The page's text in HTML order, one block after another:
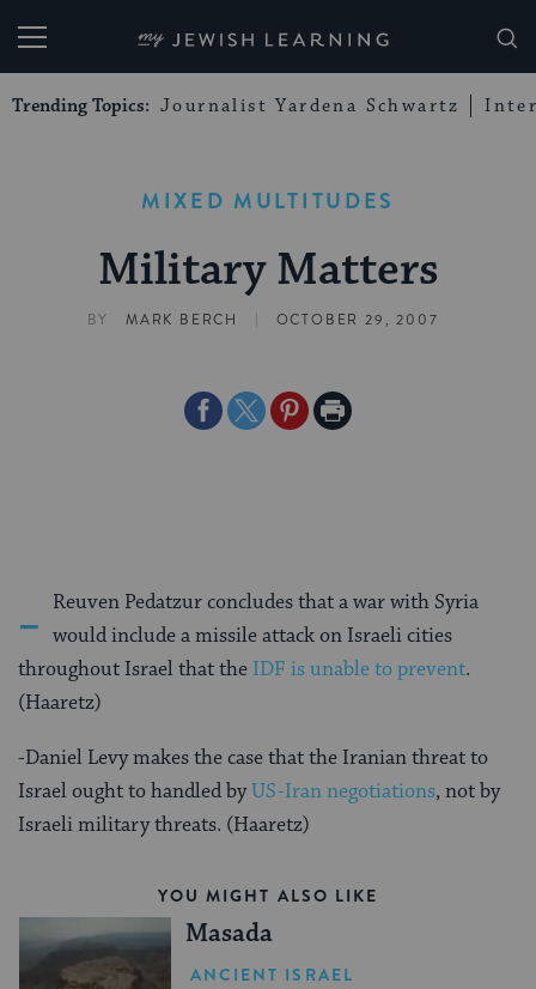
My Jewish Learning
Trending Topics: Journalist Yardena Schwartz
MIXED MULTITUDES
Military Matters
BY MARK BERCH | OCTOBER 29, 2007
ShareShareSharePrint
- Reuven Pedatzur concludes that a war with Syria
would include a missile attack on Israeli cities
throughout Israel that the IDF is unable to prevent.
(Haaretz)
-Daniel Levy makes the case that the Iranian threat to
Israel ought to handled byUS-Iran negotiations, not by
Israeli military threats. (Haaretz)
YOU MIGHT ALSO LIKE
Masada
ANCIENT ISRAEL